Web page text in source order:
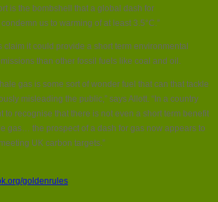
is the bombshell that a global dash for
us to warming of at least 3.5°C.”
claim it could provide a short term environmental
than other fossil fuels like coal and oil.
gas is some sort of wonder fuel that can that tackle
misleading the public,” says Allott. “In a country
to recognise that there is not even a short term benefit
gas… the prospect of a dash for gas now appears to
UK carbon targets.”
goldenrules